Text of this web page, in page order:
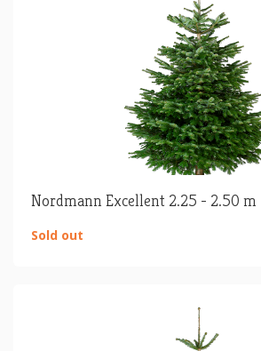
Nordmann Excellent 2.25 - 2.50 m
Sold out